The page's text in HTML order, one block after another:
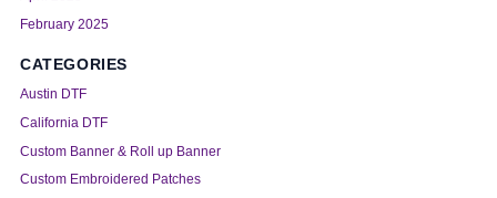
February 2025
CATEGORIES
Austin DTF
California DTF
Custom Banner & Roll up Banner
Custom Embroidered Patches